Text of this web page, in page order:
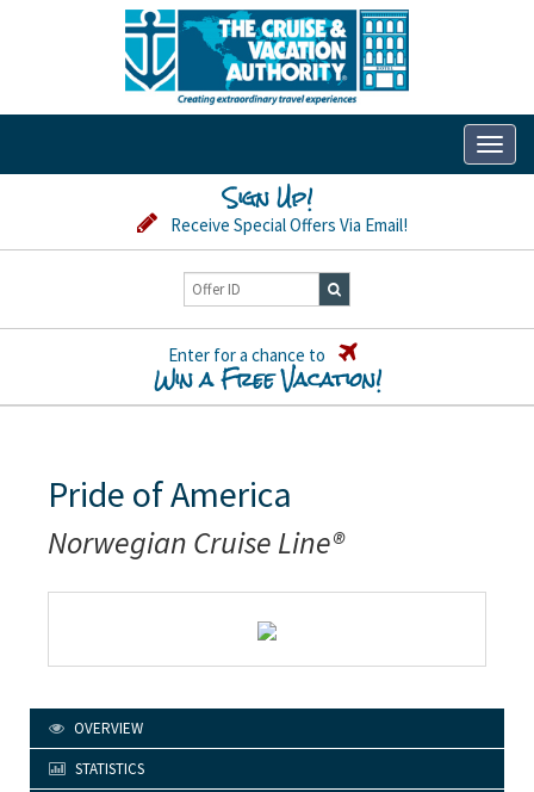
Sign Up!
Receive Special Offers Via Email!
Enter for a chance to
Win a Free Vacation!
Pride of America
Norwegian Cruise Line®
OVERVIEW
STATISTICS